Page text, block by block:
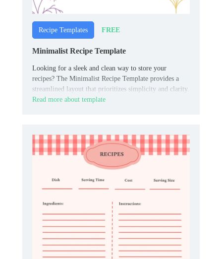
Recipe Templates FREE
Minimalist Recipe Template
Looking for a sleek and clean way to store your
recipes? The Minimalist Recipe Template provides a
streamlined layout that prioritizes simplicity and clarity.
Read more about template